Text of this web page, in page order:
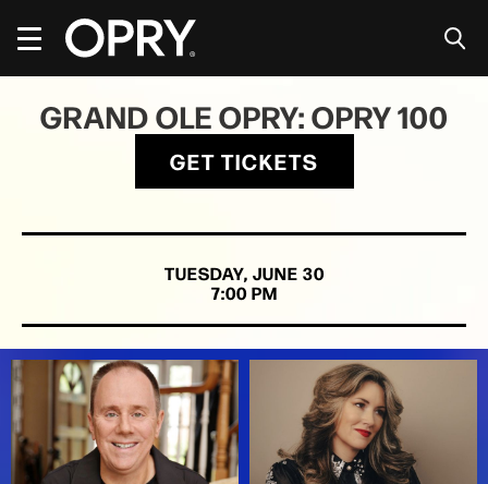
content
Accessibility
Tickets
SearchGRAND OLE OPRY: OPRY 100
GET TICKETS
TUESDAY, JUNE 30
7:00 PM